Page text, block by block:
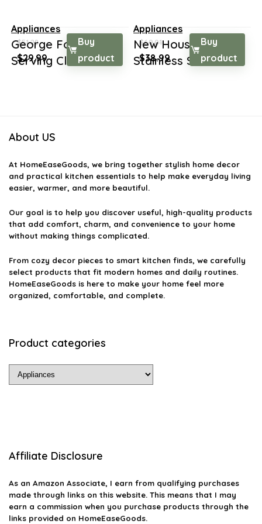
Appliances
George Foreman 2-
Serving Classic Pl...
$51.28
Original
price
$29.99 Current
price
Buy
product
Appliances
New House Kitchen
Stainless Steel N...
$69.01
Original
price
$38.99 Current
price
Buy
product
About US
At HomeEaseGoods, we bring together stylish home decor
and practical kitchen essentials to help make everyday living
easier, warmer, and more beautiful.
Our goal is to help you discover useful, high-quality products
that add comfort, charm, and convenience to your home
without making things complicated.
From cozy decor pieces to smart kitchen finds, we carefully
select products that fit modern homes and daily routines.
HomeEaseGoods is here to make your home feel more
organized, comfortable, and complete.
Product categories
Affiliate Disclosure
As an Amazon Associate, I earn from qualifying purchases
made through links on this website. This means that I may
earn a commission when you purchase products through the
links provided on HomeEaseGoods.